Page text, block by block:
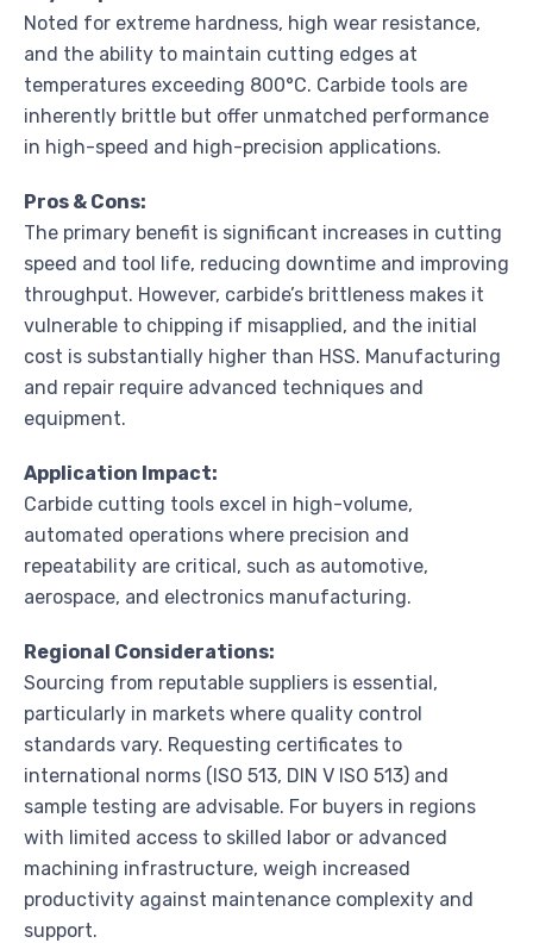
Noted for extreme hardness, high wear resistance,
and the ability to maintain cutting edges at
temperatures exceeding 800°C. Carbide tools are
inherently brittle but offer unmatched performance
in high-speed and high-precision applications.
Pros & Cons:
The primary benefit is significant increases in cutting
speed and tool life, reducing downtime and improving
throughput. However, carbide’s brittleness makes it
vulnerable to chipping if misapplied, and the initial
cost is substantially higher than HSS. Manufacturing
and repair require advanced techniques and
equipment.
Application Impact:
Carbide cutting tools excel in high-volume,
automated operations where precision and
repeatability are critical, such as automotive,
aerospace, and electronics manufacturing.
Regional Considerations:
Sourcing from reputable suppliers is essential,
particularly in markets where quality control
standards vary. Requesting certificates to
international norms (ISO 513, DIN V ISO 513) and
sample testing are advisable. For buyers in regions
with limited access to skilled labor or advanced
machining infrastructure, weigh increased
productivity against maintenance complexity and
support.